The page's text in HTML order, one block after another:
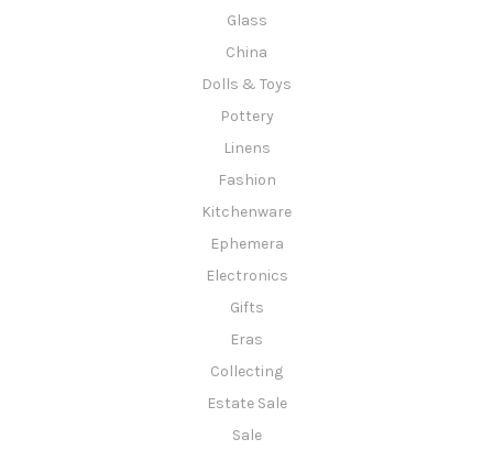
Glass
China
Dolls & Toys
Pottery
Linens
Fashion
Kitchenware
Ephemera
Electronics
Gifts
Eras
Collecting
Estate Sale
Sale